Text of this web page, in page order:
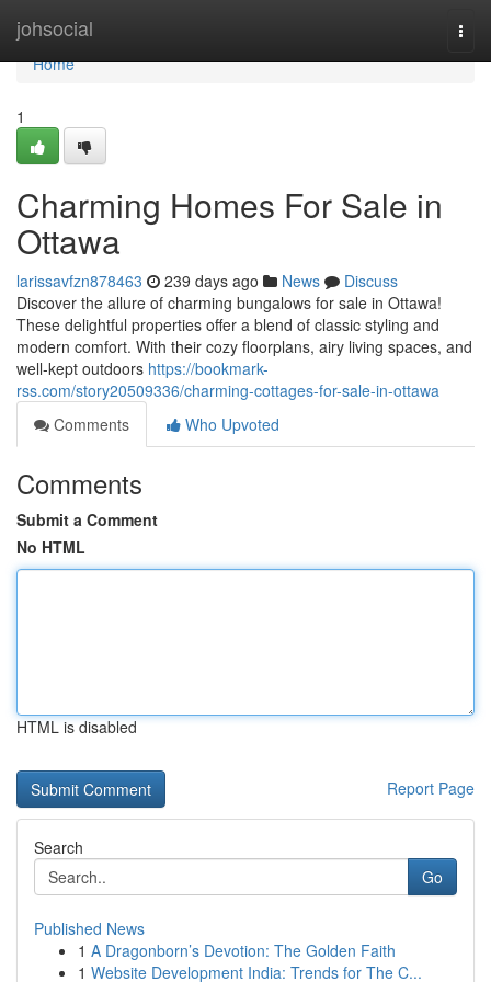
johsocial
Home
Home
1
Charming Homes For Sale in
Ottawa
larissavfzn878463 239 days ago News
Discuss
Discover the allure of charming bungalows for sale in Ottawa!
These delightful properties offer a blend of classic styling and
modern comfort. With their cozy floorplans, airy living spaces, and
well-kept outdoors https://bookmark-
rss.com/story20509336/charming-cottages-for-sale-in-ottawa
Comments
Who Upvoted
Comments
Submit a Comment
No HTML
HTML is disabled
Report Page
Search
Go
Published News
1 A Dragonborn’s Devotion: The Golden Faith
1 Website Development India: Trends for The C...